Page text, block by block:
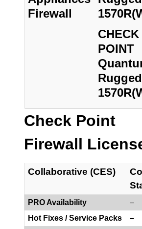
Firewall
CHECK
POINT
Rugged
Check Point
Firewall
Collaborative (CES)
PRO Availability –
Hot Fixes / Service Packs
–